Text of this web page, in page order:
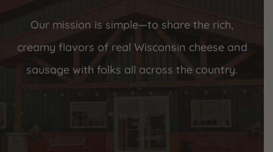
Our mission is simple—to share the rich,
creamy flavors of real Wisconsin cheese and
sausage with folks all across the country.